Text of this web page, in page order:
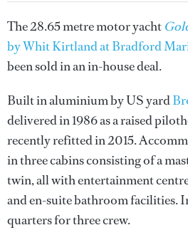
The 28.65 metre motor yacht
by Whit Kirtland at Bradford
been sold in an in-house deal.
Built in aluminium by US yard
delivered in 1986 as a raised
recently refitted in 2015.
in three cabins consisting of a
twin, all with entertainment
and en-suite bathroom facilities.
quarters for three crew.